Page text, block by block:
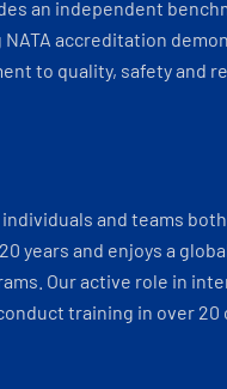
an independent
accreditation
to quality, safety and
and teams
years and enjoys a
Our active role in
training in over 20